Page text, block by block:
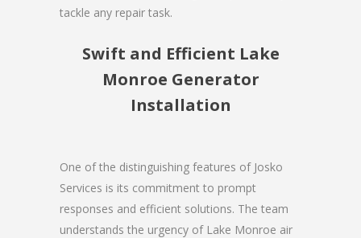
tackle any repair task.
Swift and Efficient Lake
Monroe Generator
Installation
One of the distinguishing features of Josko
Services is its commitment to prompt
responses and efficient solutions. The team
understands the urgency of Lake Monroe air